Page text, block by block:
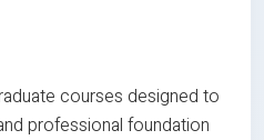
courses designed to
professional foundation